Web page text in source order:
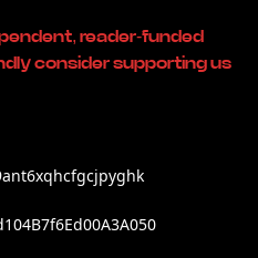
reader-funded
consider supporting us